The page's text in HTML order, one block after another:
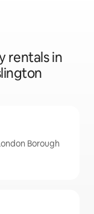
rentals in
Borough